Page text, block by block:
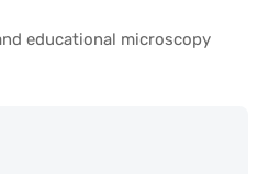
educational microscopy